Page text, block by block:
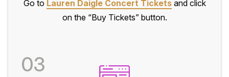
Go to Lauren Daigle Concert Ticketsand click
on the “Buy Tickets” button.
03